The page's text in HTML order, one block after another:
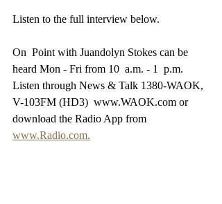
Listen to the full interview below.
On  Point with Juandolyn Stokes can be
heard Mon - Fri from 10  a.m. - 1  p.m.
Listen through News & Talk 1380-WAOK,
V-103FM (HD3)  www.WAOK.com or
download the Radio App from
www.Radio.com.